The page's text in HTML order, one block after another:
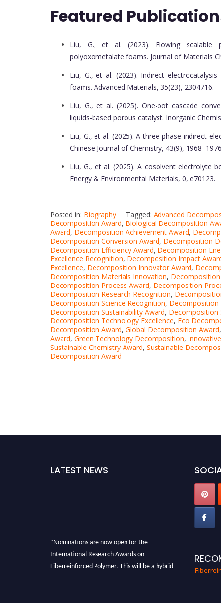
Featured
Liu, G., et al. (2023). Flowing scalable
polyoxometalate foams. Journal of Materials
Liu, G., et al. (2023). Indirect
foams. Advanced Materials, 35(23), 2304716.
Liu, G., et al. (2025). One-pot cascade
liquids-based porous catalyst. Inorganic
Liu, G., et al. (2025). A three-phase indirect
Chinese Journal of Chemistry, 43(9),
Liu, G., et al. (2025). A cosolvent electrolyte
Energy & Environmental Materials, 0, e70123.
Posted in: Biography Tagged: Advanced
Decomposition Award, Biological Decomposition
Award, Decomposition Achievement Award,
Decomposition Conversion Award, Decomposition
Decomposition Efficiency Award, Decomposition
Excellence Recognition, Decomposition Impact
Excellence, Decomposition Innovator Award,
Decomposition Materials Innovation,
Decomposition Process Award, Decomposition
Decomposition Research Recognition,
Decomposition Science Recognition, Decomposition
Decomposition Sustainability Award, Decomposition
Decomposition Technology Excellence, Eco
Decomposition Award, Global Decomposition Award,
Award, Green Technology Decomposition,
Sustainable Chemistry Award, Sustainable
Decomposition Award
LATEST NEWS
"Nominations are now open for the
International Research Awards on
Fiberreinforced Polymer. This will be a hybrid